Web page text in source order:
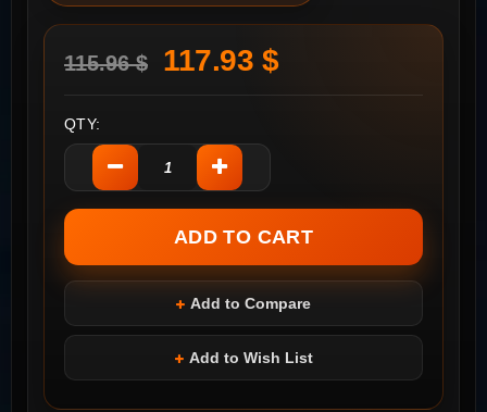
115.96 $ 117.93 $
QTY:
Add to Compare
Add to Wish List